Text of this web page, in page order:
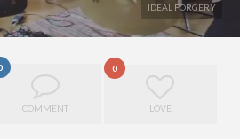
IDEAL FORGERY
COMMENT
0
LOVE